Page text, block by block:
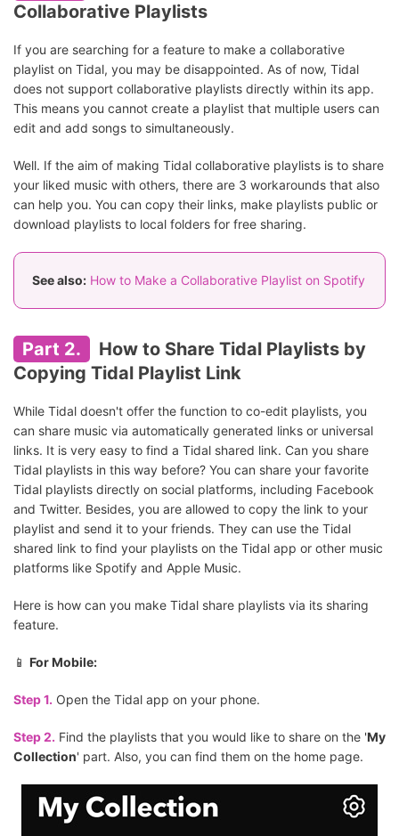
Collaborative Playlists
If you are searching for a feature to make a collaborative
playlist on Tidal, you may be disappointed. As of now, Tidal
does not support collaborative playlists directly within its app.
This means you cannot create a playlist that multiple users can
edit and add songs to simultaneously.
Well. If the aim of making Tidal collaborative playlists is to share
your liked music with others, there are 3 workarounds that also
can help you. You can copy their links, make playlists public or
download playlists to local folders for free sharing.
See also: How to Make a Collaborative Playlist on Spotify
Part 2.
How to Share Tidal Playlists by
Copying Tidal Playlist Link
While Tidal doesn't offer the function to co-edit playlists, you
can share music via automatically generated links or universal
links. It is very easy to find a Tidal shared link. Can you share
Tidal playlists in this way before? You can share your favorite
Tidal playlists directly on social platforms, including Facebook
and Twitter. Besides, you are allowed to copy the link to your
playlist and send it to your friends. They can use the Tidal
shared link to find your playlists on the Tidal app or other music
platforms like Spotify and Apple Music.
Here is how can you make Tidal share playlists via its sharing
feature.
📱 For Mobile:
Step 1. Open the Tidal app on your phone.
Step 2. Find the playlists that you would like to share on the 'My
Collection' part. Also, you can find them on the home page.